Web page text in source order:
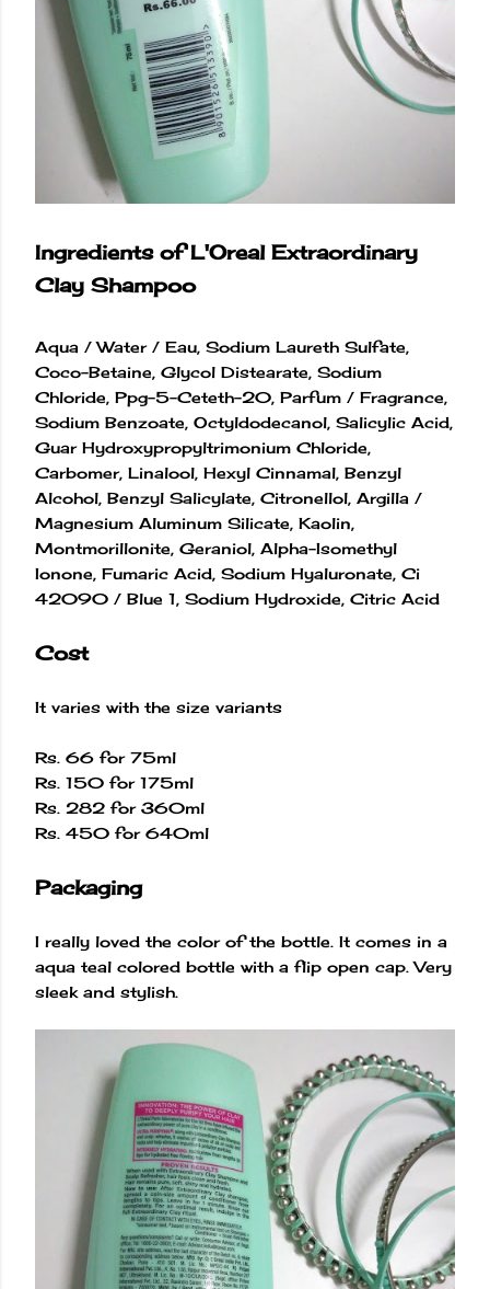
Ingredients of L'Oreal Extraordinary
Clay Shampoo
Aqua / Water / Eau, Sodium Laureth Sulfate,
Coco-Betaine, Glycol Distearate, Sodium
Chloride, Ppg-5-Ceteth-20, Parfum / Fragrance,
Sodium Benzoate, Octyldodecanol, Salicylic Acid,
Guar Hydroxypropyltrimonium Chloride,
Carbomer, Linalool, Hexyl Cinnamal, Benzyl
Alcohol, Benzyl Salicylate, Citronellol, Argilla /
Magnesium Aluminum Silicate, Kaolin,
Montmorillonite, Geraniol, Alpha-Isomethyl
Ionone, Fumaric Acid, Sodium Hyaluronate, Ci
42090 / Blue 1, Sodium Hydroxide, Citric Acid
Cost
It varies with the size variants
Rs. 66 for 75ml
Rs. 150 for 175ml
Rs. 282 for 360ml
Rs. 450 for 640ml
Packaging
I really loved the color of the bottle. It comes in a
aqua teal colored bottle with a flip open cap. Very
sleek and stylish.